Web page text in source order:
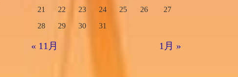
21 22 23 24 25 26
27
28
29 30 31
« 11月 1月 »